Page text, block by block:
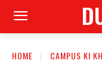
HOME CAMPUS KI